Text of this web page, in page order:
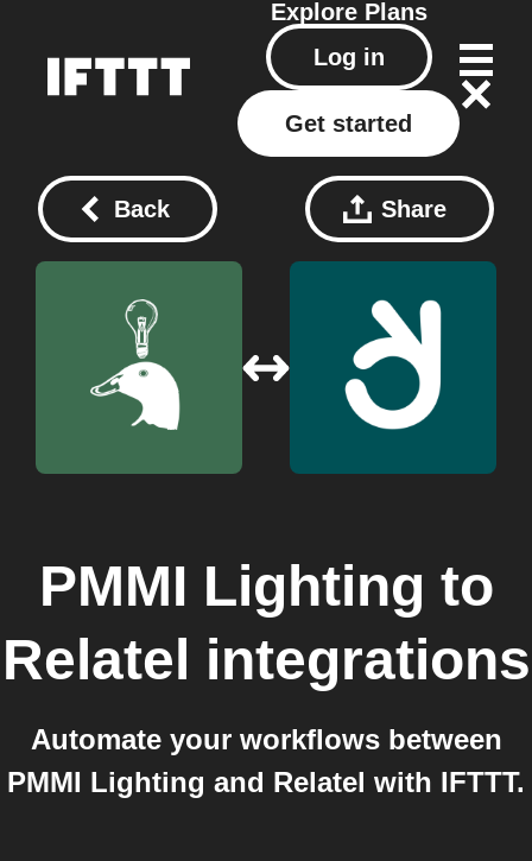
Explore Plans
Log in
Get started
Back Share
PMMI Lighting to
Relatel integrations
Automate your workflows between
PMMI Lighting and Relatel with IFTTT.